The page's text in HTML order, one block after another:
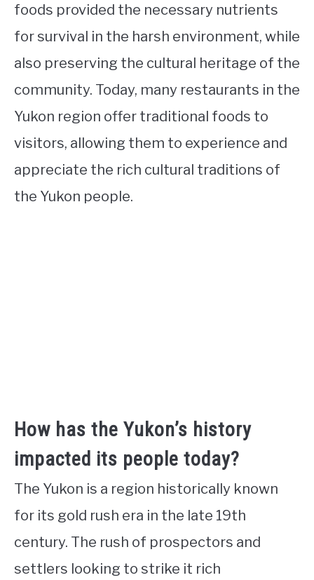
foods provided the necessary nutrients
for survival in the harsh environment, while
also preserving the cultural heritage of the
community. Today, many restaurants in the
Yukon region offer traditional foods to
visitors, allowing them to experience and
appreciate the rich cultural traditions of
the Yukon people.
How has the Yukon’s history
impacted its people today?
The Yukon is a region historically known
for its gold rush era in the late 19th
century. The rush of prospectors and
settlers looking to strike it rich